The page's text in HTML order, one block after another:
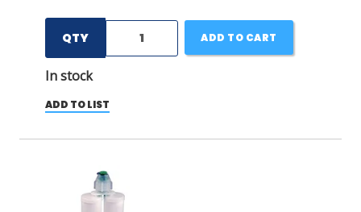
QTY
In stock
ADD TO CART
ADD TO LIST